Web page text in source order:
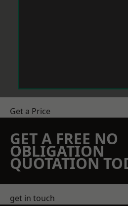
Get a Price
GET A FREE NO
OBLIGATION
QUOTATION
get in touch